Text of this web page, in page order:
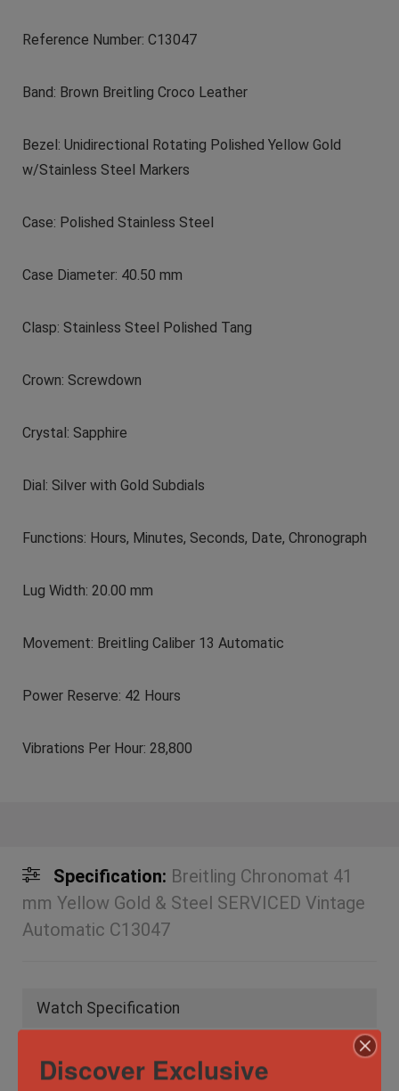
Reference Number: C13047
Band: Brown Breitling Croco Leather
Bezel: Unidirectional Rotating Polished Yellow Gold
w/Stainless Steel Markers
Case: Polished Stainless Steel
Case Diameter: 40.50 mm
Clasp: Stainless Steel Polished Tang
Crown: Screwdown
Crystal: Sapphire
Dial: Silver with Gold Subdials
Functions: Hours, Minutes, Seconds, Date, Chronograph
Lug Width: 20.00 mm
Movement: Breitling Caliber 13 Automatic
Power Reserve: 42 Hours
Vibrations Per Hour: 28,800
Specification: Breitling Chronomat 41
mm Yellow Gold & Steel SERVICED Vintage
Automatic C13047
Watch Specification
Case
Diameter/Width
40.5mm
Discover Exclusive